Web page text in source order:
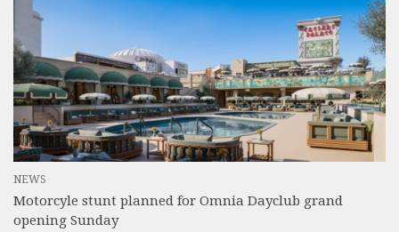
NEWS
Motorcyle stunt planned for Omnia Dayclub grand
opening Sunday